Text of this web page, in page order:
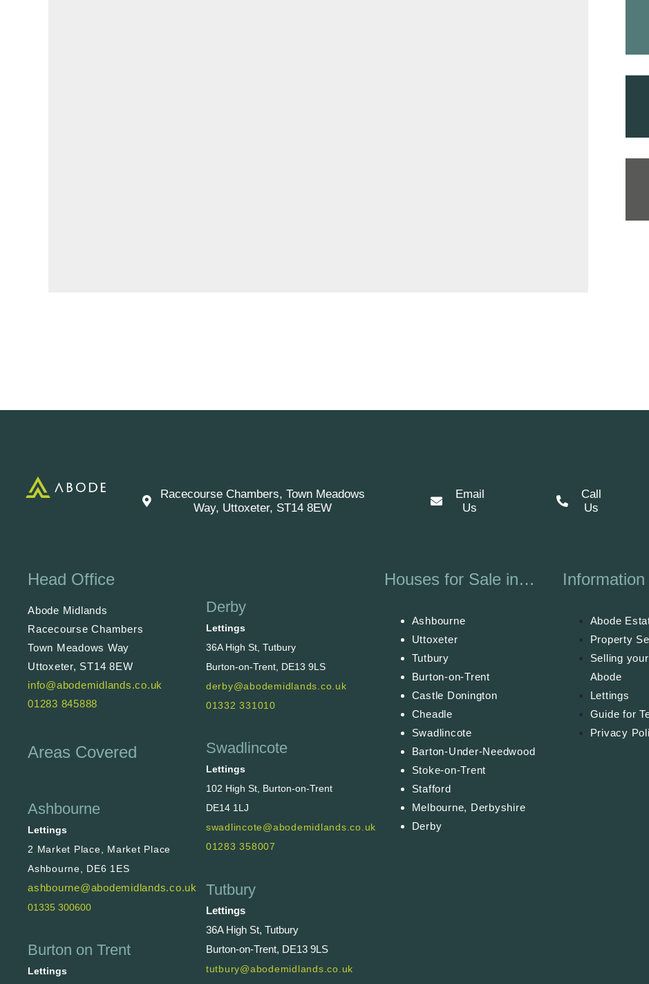
Racecourse Chambers, Town Meadows
Way, Uttoxeter, ST14 8EW
Email
Us
Call
Us
Head Office
Abode Midlands
Racecourse Chambers
Town Meadows Way
Uttoxeter, ST14 8EW
info@abodemidlands.co.uk
01283 845888
Areas Covered
Ashbourne
Lettings
2 Market Place, Market Place
Ashbourne, DE6 1ES
ashbourne@abodemidlands.co.uk
01335 300600
Burton on Trent
Lettings
Derby
Lettings
36A High St, Tutbury
Burton-on-Trent, DE13 9LS
derby@abodemidlands.co.uk
01332 331010
Swadlincote
Lettings
102 High St, Burton-on-Trent
DE14 1LJ
swadlincote@abodemidlands.co.uk
01283 358007
Tutbury
Lettings
36A High St, Tutbury
Burton-on-Trent, DE13 9LS
tutbury@abodemidlands.co.uk
Houses for Sale in…
Ashbourne
Uttoxeter
Tutbury
Burton-on-Trent
Castle Donington
Cheadle
Swadlincote
Barton-Under-Needwood
Stoke-on-Trent
Stafford
Melbourne, Derbyshire
Derby
Information
Abode
Property
Selling
Abode
Lettings
Guide for
Privacy